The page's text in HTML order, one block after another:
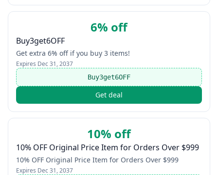
6% off
Buy3get6OFF
Get extra 6% off if you buy 3 items!
Expires Dec 31, 2037
Buy3get6OFF
Get deal
10% off
10% OFF Original Price Item for Orders Over $999
10% OFF Original Price Item for Orders Over $999
Expires Dec 31, 2037